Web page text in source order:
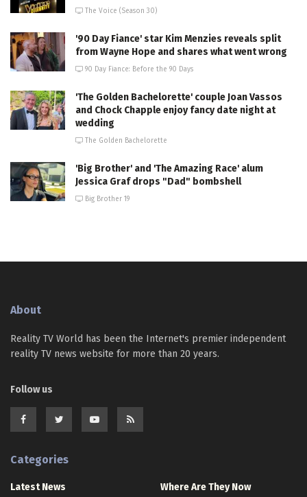
The Voice (Season 30)
'90 Day Fiance' star Kim Menzies reveals split
from Wayne Hope and shares what went wrong
90 Day Fiance: Before the 90 Days
'The Golden Bachelorette' couple Joan Vassos
and Chock Chapple enjoy fancy date night at
wedding
The Golden Bachelorette
'Big Brother' and 'The Amazing Race' alum
Jessica Graf drops "Dad" bombshell
Big Brother 19
About
Reality TV World has been the Internet's premier independent
reality TV news website for more than 20 years.
Follow us
Categories
Latest News
Where Are They Now